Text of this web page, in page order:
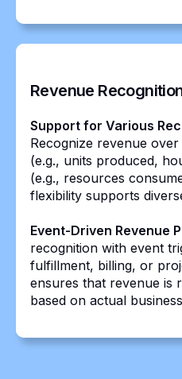
Revenue
Support for Various
Recognize revenue
(e.g., units produced,
(e.g., resources
flexibility supports
Event-Driven Revenue
recognition with event
fulfillment, billing, or
ensures that revenue is
based on actual